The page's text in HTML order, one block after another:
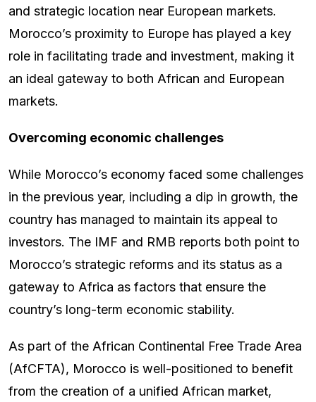
and strategic location near European markets.
Morocco’s proximity to Europe has played a key
role in facilitating trade and investment, making it
an ideal gateway to both African and European
markets.
Overcoming economic challenges
While Morocco’s economy faced some challenges
in the previous year, including a dip in growth, the
country has managed to maintain its appeal to
investors. The IMF and RMB reports both point to
Morocco’s strategic reforms and its status as a
gateway to Africa as factors that ensure the
country’s long-term economic stability.
As part of the African Continental Free Trade Area
(AfCFTA), Morocco is well-positioned to benefit
from the creation of a unified African market,